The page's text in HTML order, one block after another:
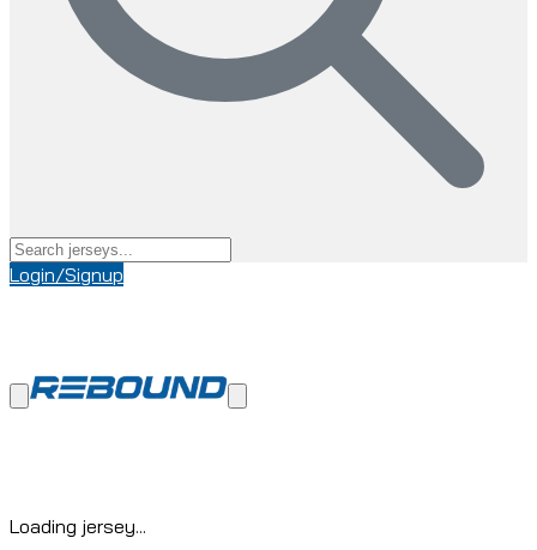
Login/Signup
Loading jersey...